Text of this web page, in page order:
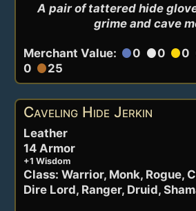
A pair of tattered hide
grime and cave
Merchant Value: circle0 circle0 circle0
0 circle25
Caveling Hide Jerkin
Leather
14 Armor
+1 Wisdom
Class: Warrior, Monk, Rogue,
Dire Lord, Ranger, Druid,